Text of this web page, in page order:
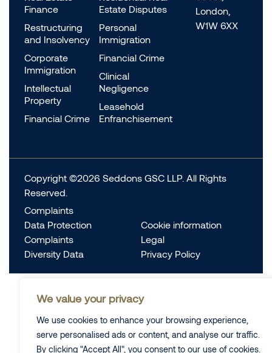
We value your privacy
We use cookies to enhance your browsing experience,
serve personalised ads or content, and analyse our traffic.
By clicking "Accept All", you consent to our use of cookies.
Finance
Restructuring
and Insolvency
Corporate
Immigration
Intellectual
Property
Financial Crime
Estate Disputes
Personal
Immigration
Financial Crime
Clinical
Negligence
Leasehold
Enfranchisement
London,
W1W 6XX
Copyright ©2026 Seddons GSC LLP. All Rights
Reserved.
Complaints
Data Protection
Complaints
Diversity Data
Cookie information
Legal
Privacy Policy